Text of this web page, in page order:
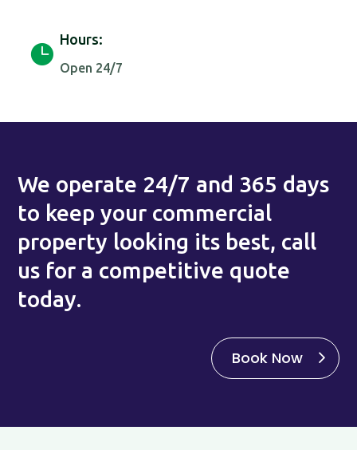

Hours:
Open 24/7
We operate 24/7 and 365 days
to keep your commercial
property looking its best, call
us for a competitive quote
today.
Book Now